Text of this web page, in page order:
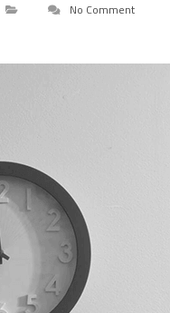
No Comment